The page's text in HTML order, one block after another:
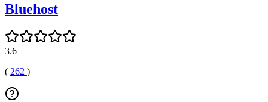
Bluehost
3.6
( 262 )